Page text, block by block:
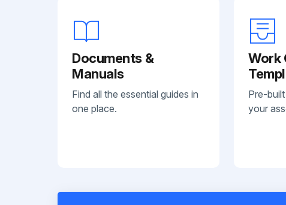
Documents &
Manuals
Find all the essential guides in
one place.
Work
Pre-
your